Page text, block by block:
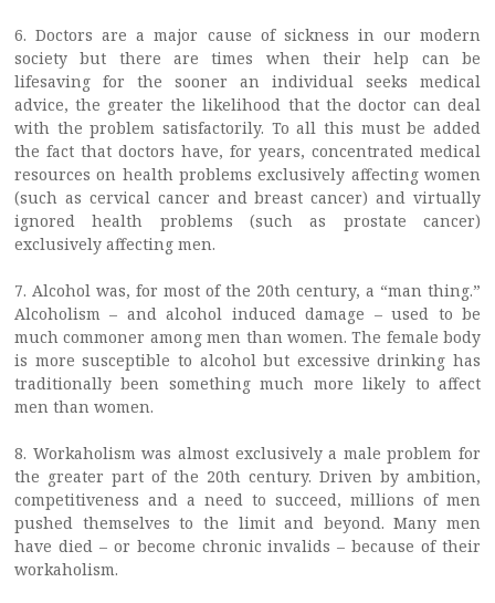
6. Doctors are a major cause of sickness in our modern
society but there are times when their help can be
lifesaving for the sooner an individual seeks medical
advice, the greater the likelihood that the doctor can deal
with the problem satisfactorily. To all this must be added
the fact that doctors have, for years, concentrated medical
resources on health problems exclusively affecting women
(such as cervical cancer and breast cancer) and virtually
ignored health problems (such as prostate cancer)
exclusively affecting men.
7. Alcohol was, for most of the 20th century, a “man thing.”
Alcoholism – and alcohol induced damage – used to be
much commoner among men than women. The female body
is more susceptible to alcohol but excessive drinking has
traditionally been something much more likely to affect
men than women.
8. Workaholism was almost exclusively a male problem for
the greater part of the 20th century. Driven by ambition,
competitiveness and a need to succeed, millions of men
pushed themselves to the limit and beyond. Many men
have died – or become chronic invalids – because of their
workaholism.